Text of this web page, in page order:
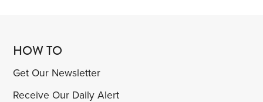
HOW TO
Get Our Newsletter
Receive Our Daily Alert